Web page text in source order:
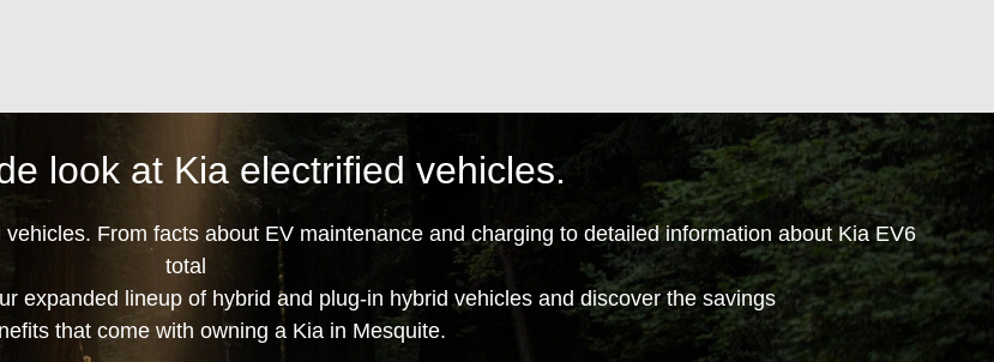
look at Kia electrified vehicles.
From facts about EV maintenance and charging to detailed information about Kia EV6
total
expanded lineup of hybrid and plug-in hybrid vehicles and discover the savings
that come with owning a Kia in Mesquite.